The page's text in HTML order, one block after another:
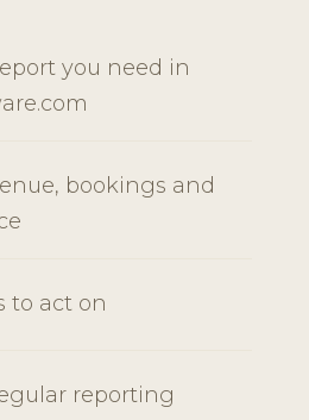
you need in
bookings and
to act on
reporting